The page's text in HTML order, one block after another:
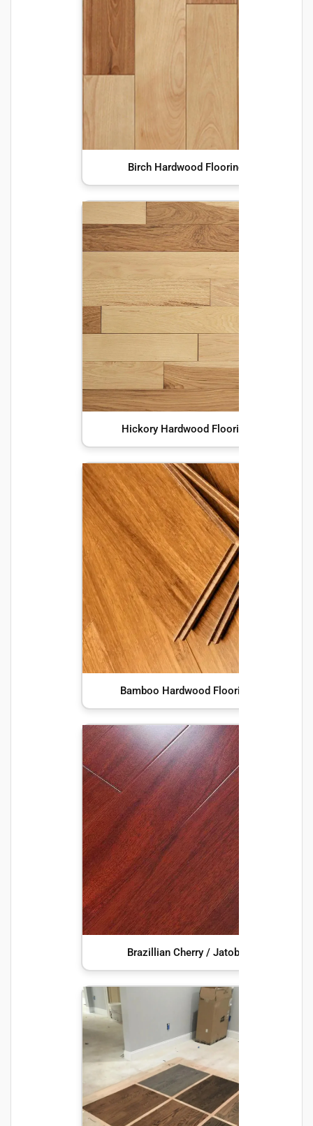
Birch Hardwood Flooring
Hickory Hardwood Flooring
Bamboo Hardwood Flooring
Brazillian Cherry / Jatoba